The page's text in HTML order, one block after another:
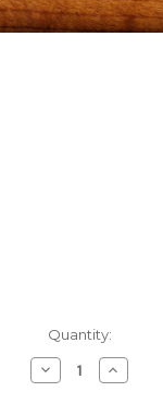
Quantity:
Decrease
Quantity
Increase
Quantity